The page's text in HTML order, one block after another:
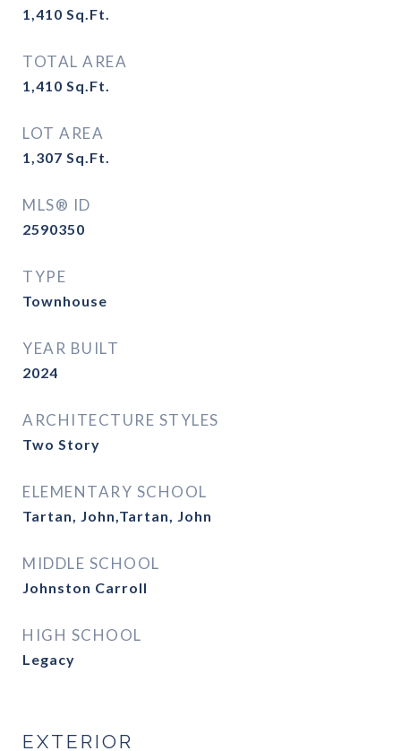
1,410 Sq.Ft.
TOTAL AREA
1,410 Sq.Ft.
LOT AREA
1,307 Sq.Ft.
MLS® ID
2590350
TYPE
Townhouse
YEAR BUILT
2024
ARCHITECTURE STYLES
Two Story
ELEMENTARY SCHOOL
Tartan, John,Tartan, John
MIDDLE SCHOOL
Johnston Carroll
HIGH SCHOOL
Legacy
EXTERIOR